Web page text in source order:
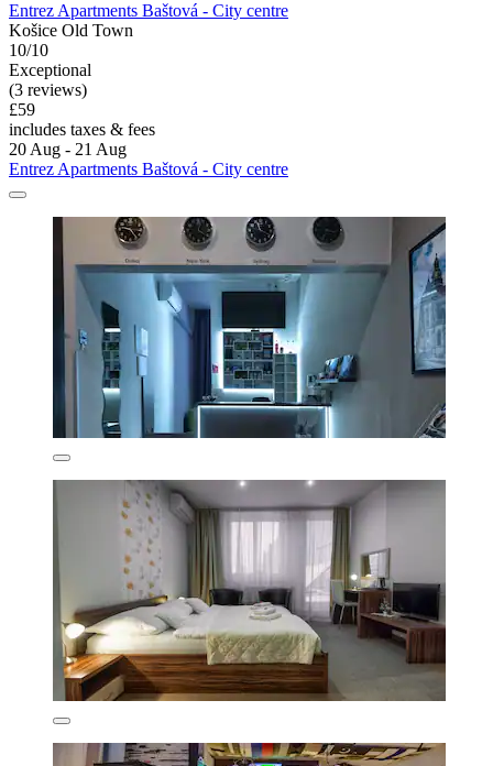
Entrez Apartments Baštová - City centre
Košice Old Town
10/10
Exceptional
(3 reviews)
£59
includes taxes & fees
20 Aug - 21 Aug
Entrez Apartments Baštová - City centre